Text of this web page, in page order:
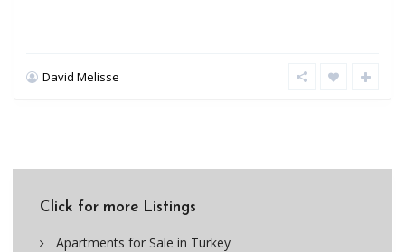
David Melisse
Click for more Listings
Apartments for Sale in Turkey